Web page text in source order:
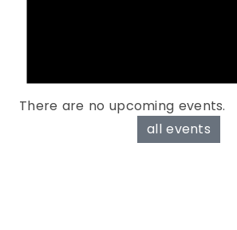
There are no upcoming events.
all events